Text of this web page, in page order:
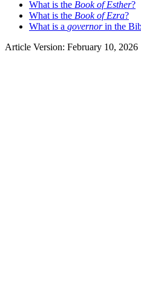
What is the Book of Esther?
What is the Book of Ezra?
What is a governorin the
Article Version: February 10, 2026